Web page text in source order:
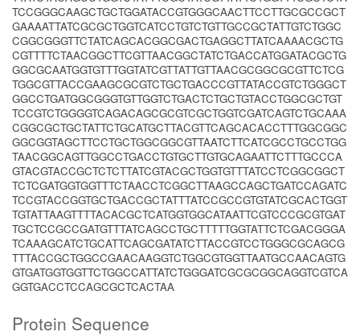
TCCGGGCAAGCTGCTGGATACCGTGGGCAACTTCCTTGCGCCGCT
GAAAATTATCGCGCTGGTCATCCTGTCTGTTGCCGCTATTGTCTGGC
CGGCGGGTTCTATCAGCACGGCGACTGAGGCTTATCAAAACGCTG
CGTTTTCTAACGGCTTCGTTAACGGCTATCTGACCATGGATACGCTG
GGCGCAATGGTGTTTGGTATCGTTATTGTTAACGCGGCGCGTTCTCG
TGGCGTTACCGAAGCGCGTCTGCTGACCCGTTATACCGTCTGGGCT
GGCCTGATGGCGGGTGTTGGTCTGACTCTGCTGTACCTGGCGCTGT
TCCGTCTGGGGTCAGACAGCGCGTCGCTGGTCGATCAGTCTGCAAA
CGGCGCTGCTATTCTGCATGCTTACGTTCAGCACACCTTTGGCGGC
GGCGGTAGCTTCCTGCTGGCGGCGTTAATCTTCATCGCCTGCCTGG
TAACGGCAGTTGGCCTGACCTGTGCTTGTGCAGAATTCTTTGCCCA
GTACGTACCGCTCTCTTATCGTACGCTGGTGTTTATCCTCGGCGGCT
TCTCGATGGTGGTTTCTAACCTCGGCTTAAGCCAGCTGATCCAGATC
TCCGTACCGGTGCTGACCGCTATTTATCCGCCGTGTATCGCACTGGT
TGTATTAAGTTTTACACGCTCATGGTGGCATAATTCGTCCCGCGTGAT
TGCTCCGCCGATGTTTATCAGCCTGCTTTTTGGTATTCTCGACGGGA
TCAAAGCATCTGCATTCAGCGATATCTTACCGTCCTGGGCGCAGCG
TTTACCGCTGGCCGAACAAGGTCTGGCGTGGTTAATGCCAACAGTG
GTGATGGTGGTTCTGGCCATTATCTGGGATCGCGCGGCAGGTCGTCA
GGTGACCTCCAGCGCTCACTAA
Protein Sequence